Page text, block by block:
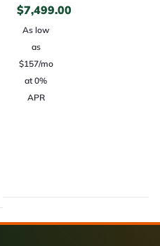
$7,499.00
As low
as
$157/mo
at 0%
APR